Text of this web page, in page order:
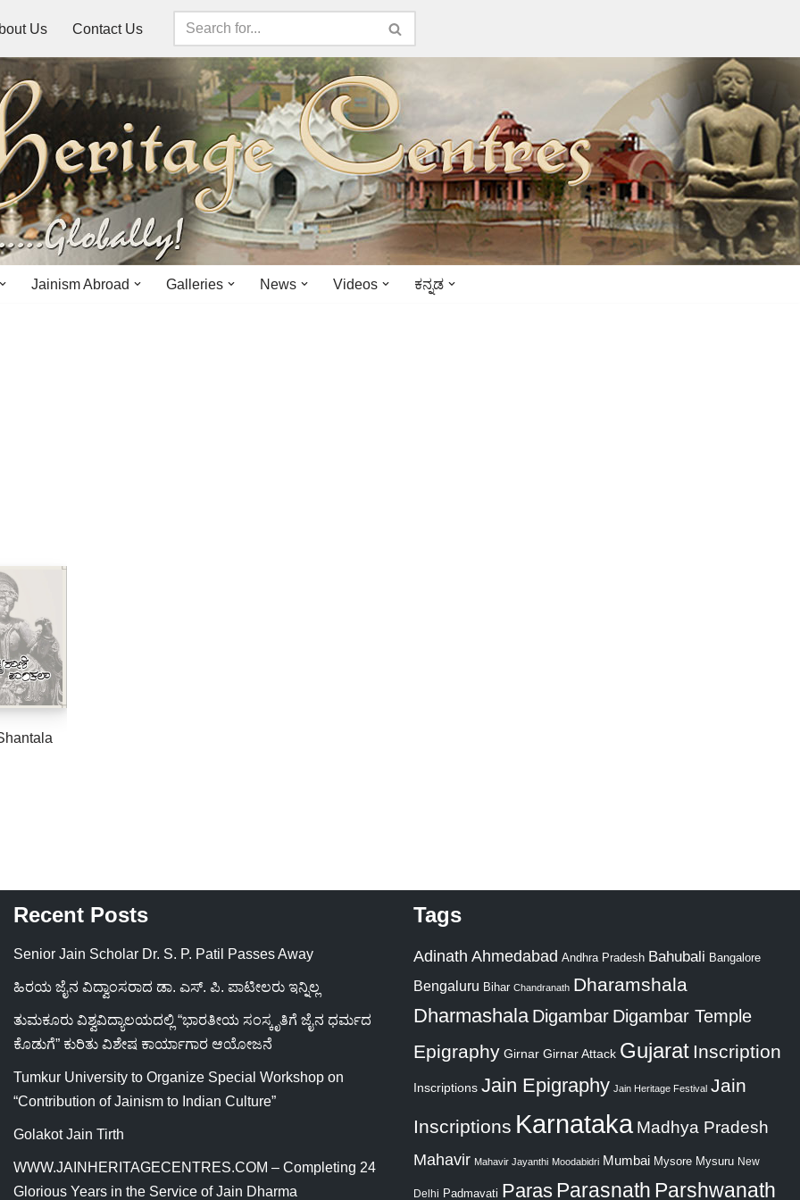
Us Contact Us
Jainism Abroad Galleries News Videos ಕನ್ನಡ
Recent Posts
Senior Jain Scholar Dr. S. P. Patil Passes Away
ಹಿರಯ ಜೈನ ವಿದ್ವಾಂಸರಾದ ಡಾ. ಎಸ್. ಪಿ. ಪಾಟೀಲರು ಇನ್ನಿಲ್ಲ
ತುಮಕೂರು ವಿಶ್ವವಿದ್ಯಾಲಯದಲ್ಲಿ “ಭಾರತೀಯ ಸಂಸ್ಕೃತಿಗೆ ಜೈನ ಧರ್ಮದ
ಕೊಡುಗೆ” ಕುರಿತು ವಿಶೇಷ ಕಾರ್ಯಾಗಾರ ಆಯೋಜನೆ
Tumkur University to Organize Special Workshop on
“Contribution of Jainism to Indian Culture”
Golakot Jain Tirth
WWW.JAINHERITAGECENTRES.COM – Completing 24
Glorious Years in the Service of Jain Dharma
Tags
Adinath Ahmedabad Andhra Pradesh Bahubali Bangalore
Bengaluru Bihar Chandranath Dharamshala
Dharmashala Digambar Digambar Temple
Epigraphy Girnar Girnar Attack Gujarat Inscription
Inscriptions Jain Epigraphy Jain Heritage Festival Jain
Inscriptions Karnataka Madhya Pradesh
Mahavir Mahavir Jayanthi Moodabidri Mumbai Mysore Mysuru New
Delhi Padmavati Paras Parasnath Parshwanath